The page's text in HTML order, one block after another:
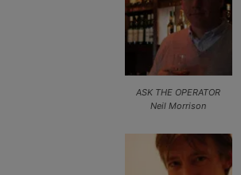
ASK THE OPERATOR
Neil Morrison